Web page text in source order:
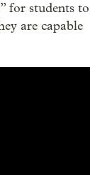
for students to
are capable